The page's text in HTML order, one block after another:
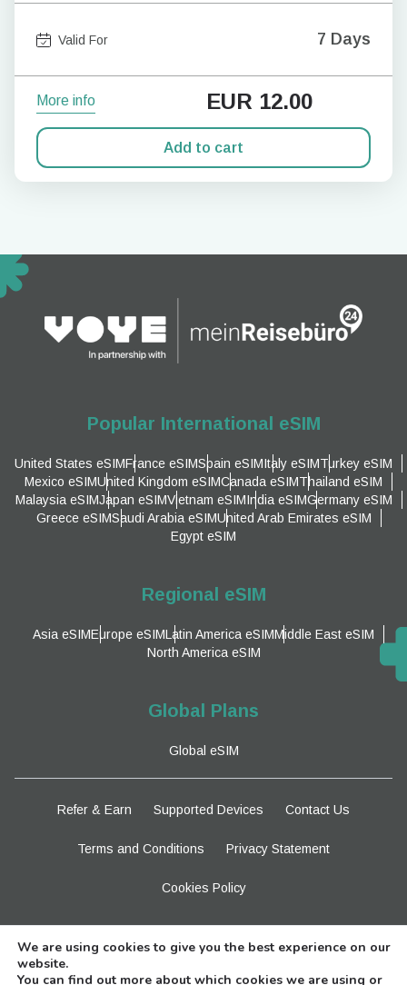
Valid For 7 Days
More info EUR 12.00
Add to cart
Popular International eSIM
United States eSIMFrance eSIMSpain eSIMItaly eSIMTurkey eSIM
Mexico eSIMUnited Kingdom eSIMCanada eSIMThailand eSIM
Malaysia eSIMJapan eSIMVietnam eSIMIndia eSIMGermany eSIM
Greece eSIMSaudi Arabia eSIMUnited Arab Emirates eSIM
Egypt eSIM
Regional eSIM
Asia eSIMEurope eSIMLatin America eSIMMiddle East eSIM
North America eSIM
Global Plans
Global eSIM
Refer & Earn Supported Devices Contact Us
Terms and Conditions Privacy Statement
Cookies Policy
We are using cookies to give you the best experience on our
website.
You can find out more about which cookies we are using or